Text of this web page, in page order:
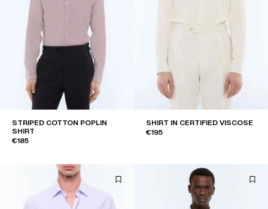
STRIPED COTTON POPLIN
SHIRT
€185
SHIRT IN CERTIFIED VISCOSE
€195